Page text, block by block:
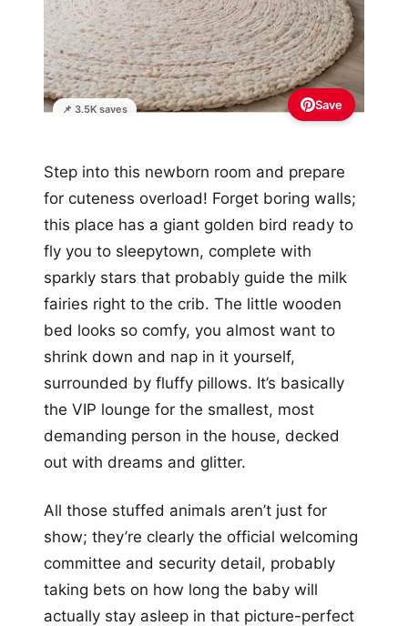
📌 3.5K saves Save
Step into this newborn room and prepare
for cuteness overload! Forget boring walls;
this place has a giant golden bird ready to
fly you to sleepytown, complete with
sparkly stars that probably guide the milk
fairies right to the crib. The little wooden
bed looks so comfy, you almost want to
shrink down and nap in it yourself,
surrounded by fluffy pillows. It’s basically
the VIP lounge for the smallest, most
demanding person in the house, decked
out with dreams and glitter.
All those stuffed animals aren’t just for
show; they’re clearly the official welcoming
committee and security detail, probably
taking bets on how long the baby will
actually stay asleep in that picture-perfect